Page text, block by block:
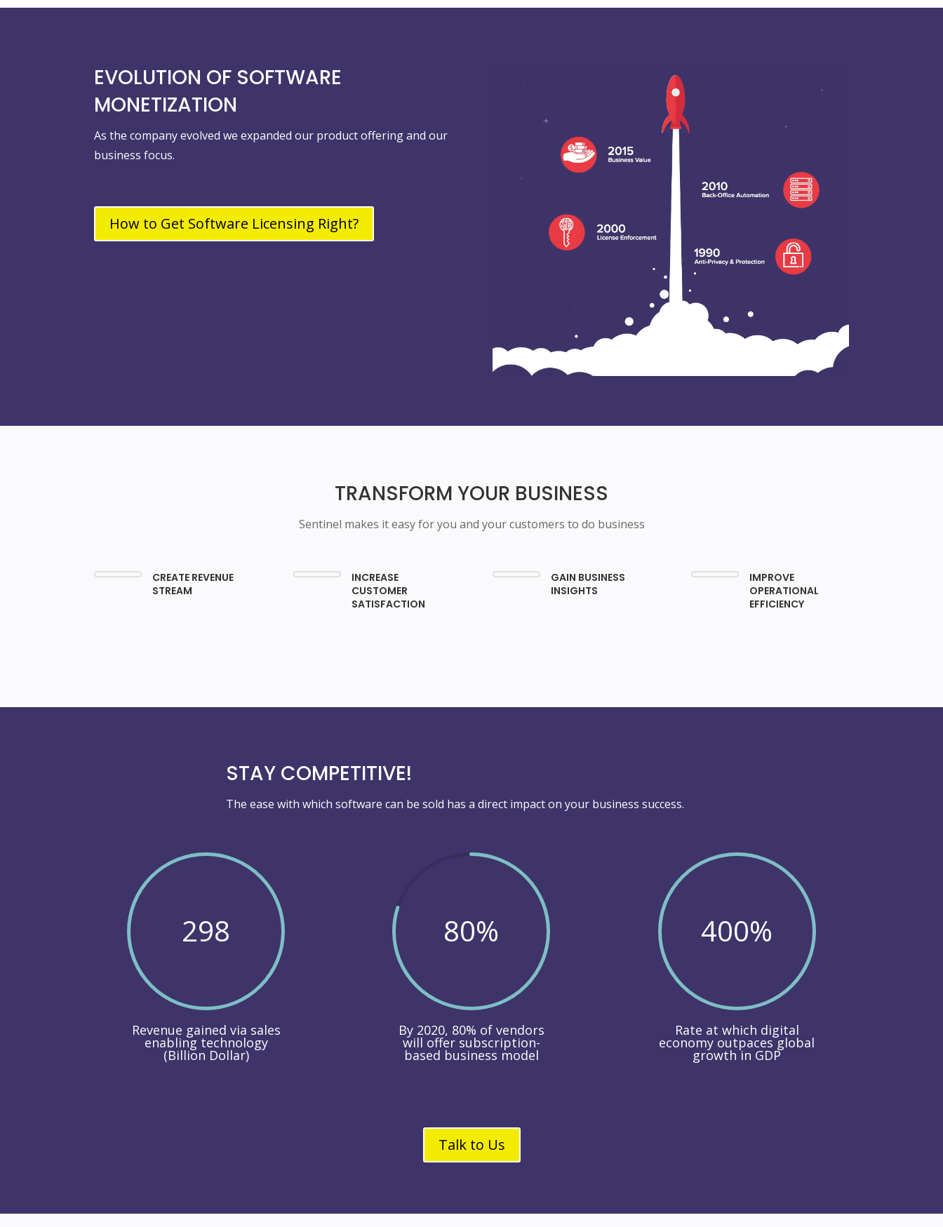
EVOLUTION OF SOFTWARE
MONETIZATION
As the company evolved we expanded our product offering and our
business focus.
How to Get Software Licensing Right?
TRANSFORM YOUR BUSINESS
Sentinel makes it easy for you and your customers to do business
CREATE REVENUE
STREAM
INCREASE
CUSTOMER
SATISFACTION
GAIN BUSINESS
INSIGHTS
IMPROVE
OPERATIONAL
EFFICIENCY
STAY COMPETITIVE!
The ease with which software can be sold has a direct impact on your business success.
298
Revenue gained via sales
enabling technology
(Billion Dollar)
80%
By 2020, 80% of vendors
will offer subscription-
based business model
400%
Rate at which digital
economy outpaces global
growth in GDP
Talk to Us